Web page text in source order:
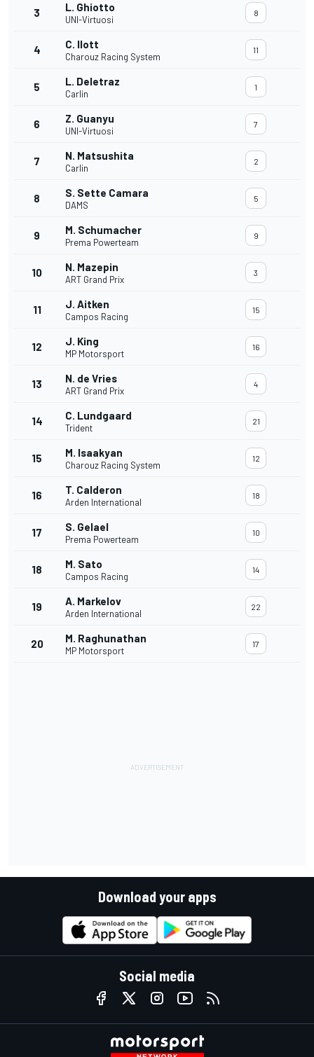
3 L. Ghiotto
UNI-Virtuosi
8
4 C. Ilott
Charouz Racing System
11
5 L. Deletraz
Carlin
1
6 Z. Guanyu
UNI-Virtuosi
7
7 N. Matsushita
Carlin
2
8 S. Sette Camara
DAMS
5
9 M. Schumacher
Prema Powerteam
9
10 N. Mazepin
ART Grand Prix
3
11 J. Aitken
Campos Racing
15
12 J. King
MP Motorsport
16
13 N. de Vries
ART Grand Prix
4
14 C. Lundgaard
Trident
21
15 M. Isaakyan
Charouz Racing System
12
16 T. Calderon
Arden International
18
17 S. Gelael
Prema Powerteam
10
18 M. Sato
Campos Racing
14
19 A. Markelov
Arden International
22
20 M. Raghunathan
MP Motorsport
17
Download your apps
Social media